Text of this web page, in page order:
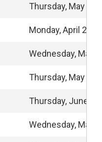
Thursday, May 28,
Monday, April 27,
Wednesday, May
Thursday, May 14,
Thursday, June
Wednesday, May